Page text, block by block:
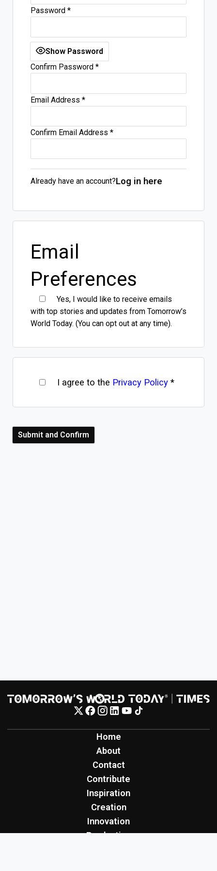
Friday, August 7, 2026 Log In Sign Up
Password *
Show Password
Confirm Password *
Email Address *
Confirm Email Address *
Already have an account?Log in here
Email
Preferences
Yes, I would like to receive emails
with top stories and updates from Tomorrow’s
World Today. (You can opt out at any time).
I agree to the Privacy Policy *
Home
About
Contact
Contribute
Inspiration
Creation
Innovation
Production